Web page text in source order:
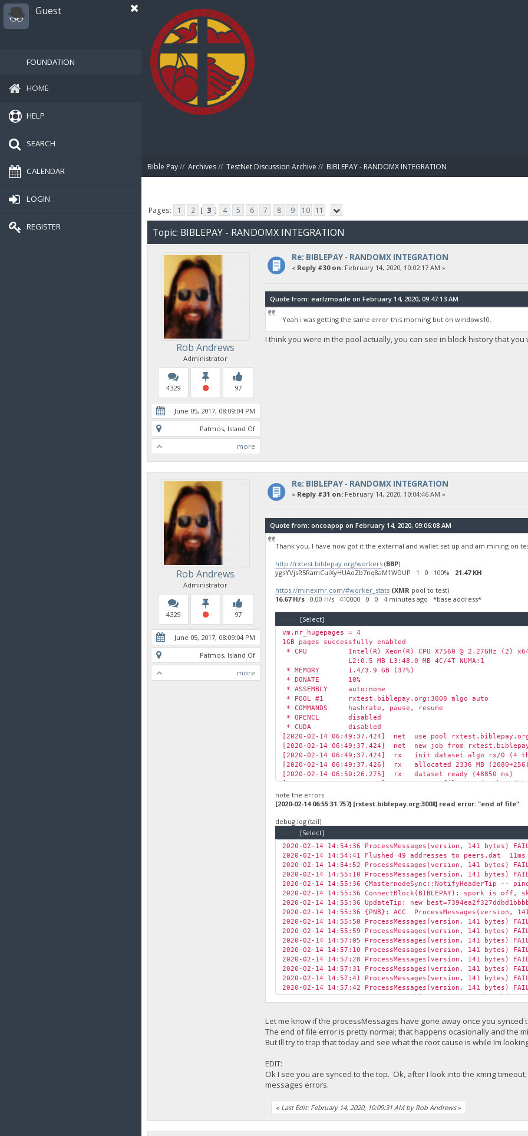
Guest
FOUNDATION
HOME
HELP
SEARCH
CALENDAR
LOGIN
REGISTER
Bible Pay// Archives// TestNet Discussion Archive // BIBLEPAY - RANDOMX INTEGRATION
Pages: 1 2 [ 3 ] 4 5 6 7 8 9 10 11
Topic: BIBLEPAY - RANDOMX INTEGRATION
Rob Andrews
Administrator
4329 97
June 05, 2017, 08:09:04 PM
Patmos, Island Of
more
Re: BIBLEPAY - RANDOMX INTEGRATION
« Reply #30 on:February 14, 2020, 10:02:17 AM »
Quote from: earlzmoade on February 14, 2020, 09:47:13 AM
Yeah i was getting the same error this morning but on windows10.
I think you were in the pool actually, you can see in block history that
Rob Andrews
Administrator
4329 97
June 05, 2017, 08:09:04 PM
Patmos, Island Of
more
Re: BIBLEPAY - RANDOMX INTEGRATION
« Reply #31 on:February 14, 2020, 10:04:46 AM »
Quote from: oncoapop on February 14, 2020, 09:06:08 AM
Thank you, I have now got it the external and wallet set up and am mining on
http://rxtest.biblepay.org/workers(BBP)
ygsYVjsR5RamCuiXyHUAoZb7nq8aM1WDUP 1 0 100% 21.47 KH
https://minexmr.com/#worker_stats (XMRpool to test)
16.67 H/s0.00 H/s 410000 0 0 4 minutes ago *base address*
[Select]
vm.nr_hugepages = 4
1GB pages successfully enabled
* CPU Intel(R) Xeon(R) CPU X7560 @ 2.27GHz (2) x64
L2:0.5 MB L3:48.0 MB 4C/4T NUMA:1
* MEMORY 1.4/3.9 GB (37%)
* DONATE 10%
* ASSEMBLY auto:none
* POOL #1 rxtest.biblepay.org:3008 algo auto
* COMMANDS hashrate, pause, resume
* OPENCL disabled
* CUDA disabled
[2020-02-14 06:49:37.424] net use pool
[2020-02-14 06:49:37.424] net new job from
[2020-02-14 06:49:37.424] rx init dataset algo rx/0 (4
[2020-02-14 06:49:37.426] rx allocated 2336 MB
[2020-02-14 06:50:26.275] rx dataset ready (48850 ms)
[2020-02-14 06:50:26.276] cpu use profile * (2 threads)
[2020-02-14 06:50:26.309] cpu READY threads 2/2 (2) huge
[2020-02-14 06:50:52.508] cpu accepted (1/0) diff 1 BBP (0
[2020-02-14 06:51:35.559] net new job from
[2020-02-14 06:52:26.599] speed 10s/60s/15m 131.6 137.5 n/a
[2020-02-14 06:53:11.739] [rxtest.biblepay.org:3008]
[2020-02-14 06:53:12.776] net orphan donations started
[2020-02-14 06:53:12.776] net new job from
[2020-02-14 06:53:20.105] net new job from
[2020-02-14 06:53:26.833] speed 10s/60s/15m 138.0 125.3 n/a
[2020-02-14 06:53:33.432] net new job from
[2020-02-14 06:54:27.094] speed 10s/60s/15m 123.8 117.0 n/
[2020-02-14 06:55:27.334] speed 10s/60s/15m 113.1 113.6 n/a
[2020-02-14 06:55:31.757] [rxtest.biblepay.org:3008]
[2020-02-14 06:56:27.530] speed 10s/60s/15m 155.6 147.5 n/a
[2020-02-14 06:57:27.724] speed 10s/60s/15m 117.2 148.3 n/a
[2020-02-14 06:58:27.906] speed 10s/60s/15m 135.9 151.8 n/a
[2020-02-14 06:58:33.536] net new job from
[2020-02-14 06:59:01.798] [rxtest.biblepay.org:3008] read
[2020-02-14 06:59:28.023] speed 10s/60s/15m 140.9 170.6 n/a
[2020-02-14 06:59:37.751] net new job from
note the errors
[2020-02-14 06:55:31.757] [rxtest.biblepay.org:3008] read error: "end of file"
debug.log (tail)
[Select]
2020-02-14 14:54:36 ProcessMessages(version, 141 bytes)
2020-02-14 14:54:41 Flushed 49 addresses to peers.dat 11ms
2020-02-14 14:54:52 ProcessMessages(version, 141 bytes)
2020-02-14 14:55:10 ProcessMessages(version, 141 bytes)
2020-02-14 14:55:36 CMasternodeSync::NotifyHeaderTip --
2020-02-14 14:55:36 ConnectBlock(BIBLEPAY): spork is off,
2020-02-14 14:55:36 UpdateTip: new
2020-02-14 14:55:36 {PNB}: ACC ProcessMessages(version,
2020-02-14 14:55:50 ProcessMessages(version, 141 bytes)
2020-02-14 14:55:59 ProcessMessages(version, 141 bytes)
2020-02-14 14:57:05 ProcessMessages(version, 141 bytes)
2020-02-14 14:57:10 ProcessMessages(version, 141 bytes)
2020-02-14 14:57:28 ProcessMessages(version, 141 bytes)
2020-02-14 14:57:31 ProcessMessages(version, 141 bytes)
2020-02-14 14:57:41 ProcessMessages(version, 141 bytes)
2020-02-14 14:57:42 ProcessMessages(version, 141 bytes)
2020-02-14 14:57:55
2020-02-14 14:58:01 ProcessMessages(version, 141 bytes)
2020-02-14 14:58:12 ProcessMessages(version, 141 bytes)
2020-02-14 14:59:02 AdvertiseLocal: advertising address
Let me know if the processMessages have gone away once you synced
The end of file error is pretty normal; that happens ocasionally and the
But Ill try to trap that today and see what the root cause is while Im
EDIT:
Ok I see you are synced to the top. Ok, after I look into the xmrig
messages errors.
« Last Edit: February 14, 2020, 10:09:31 AM by Rob Andrews»